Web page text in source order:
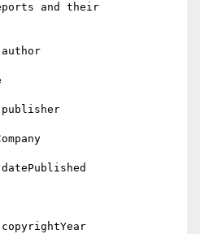
and their